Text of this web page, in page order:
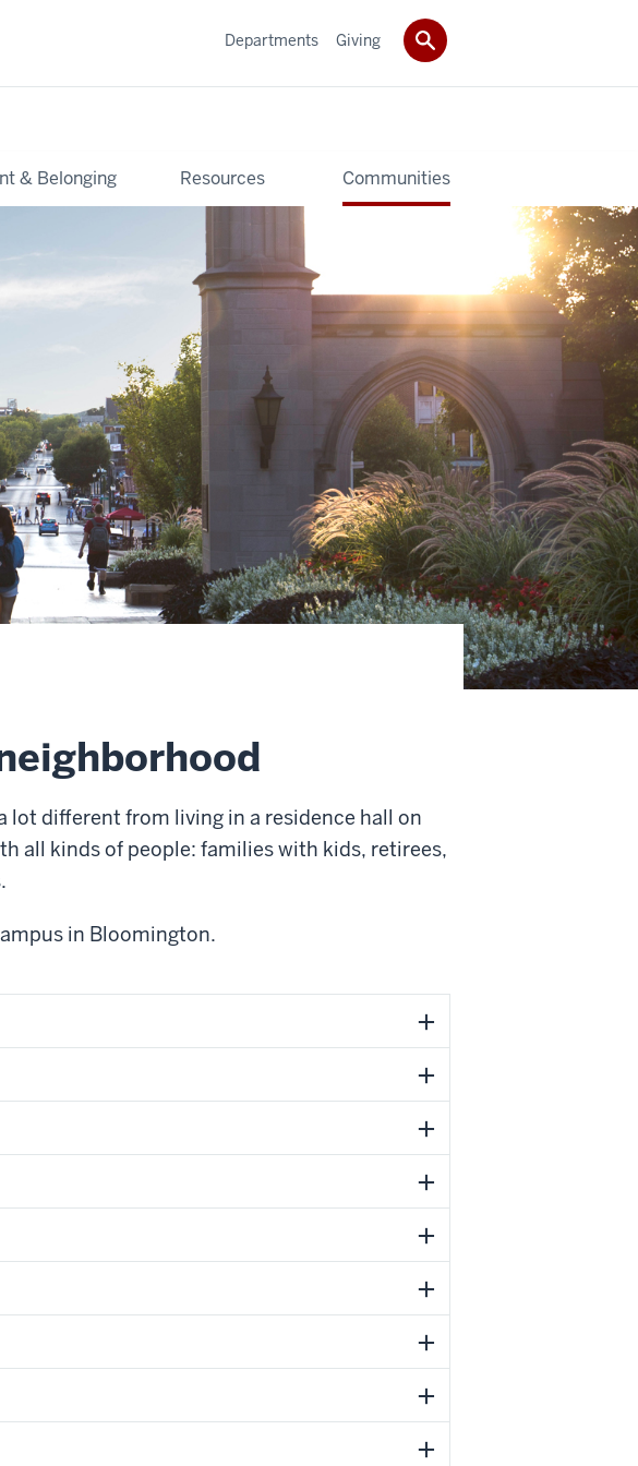
& Belonging Resources Communities
Departments Giving
lot different from living in a residence hall on
all kinds of people: families with kids, retirees,
in Bloomington.